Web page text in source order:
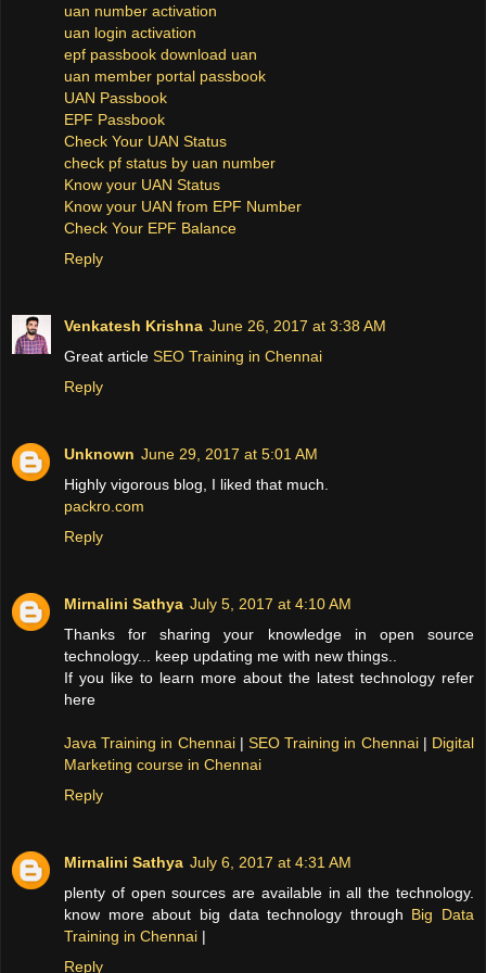
uan number activation
uan login activation
epf passbook download uan
uan member portal passbook
UAN Passbook
EPF Passbook
Check Your UAN Status
check pf status by uan number
Know your UAN Status
Know your UAN from EPF Number
Check Your EPF Balance
Reply
Venkatesh Krishna June 26, 2017 at 3:38 AM
Great article SEO Training in Chennai
Reply
Unknown June 29, 2017 at 5:01 AM
Highly vigorous blog, I liked that much.
packro.com
Reply
Mirnalini Sathya July 5, 2017 at 4:10 AM
Thanks for sharing your knowledge in open source
technology... keep updating me with new things..
If you like to learn more about the latest technology refer
here
Java Training in Chennai|SEO Training in Chennai| Digital
Marketing course in Chennai
Reply
Mirnalini Sathya July 6, 2017 at 4:31 AM
plenty of open sources are available in all the technology.
know more about big data technology through Big Data
Training in Chennai |
Reply